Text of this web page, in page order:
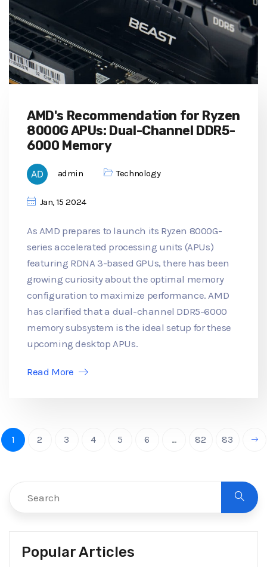
AMD's Recommendation for Ryzen
8000G APUs: Dual-Channel DDR5-
6000 Memory
admin Technology
Jan, 15 2024
As AMD prepares to launch its Ryzen 8000G-
series accelerated processing units (APUs)
featuring RDNA 3-based GPUs, there has been
growing curiosity about the optimal memory
configuration to maximize performance. AMD
has clarified that a dual-channel DDR5-6000
memory subsystem is the ideal setup for these
upcoming desktop APUs.
Read More
1 2 3 4 5 6 ... 82 83
Popular Articles